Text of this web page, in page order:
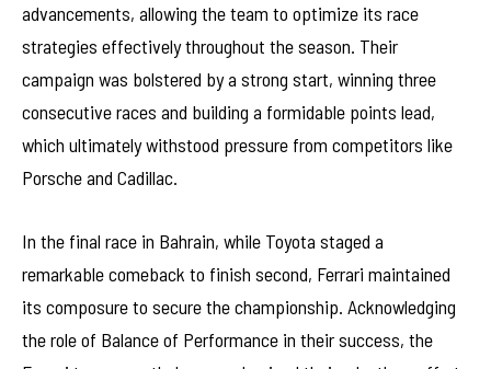
advancements, allowing the team to optimize its race
strategies effectively throughout the season. Their
campaign was bolstered by a strong start, winning three
consecutive races and building a formidable points lead,
which ultimately withstood pressure from competitors like
Porsche and Cadillac.
In the final race in Bahrain, while Toyota staged a
remarkable comeback to finish second, Ferrari maintained
its composure to secure the championship. Acknowledging
the role of Balance of Performance in their success, the